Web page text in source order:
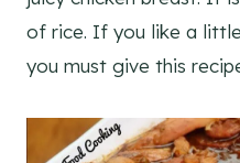
of rice. If you like a
you must give this